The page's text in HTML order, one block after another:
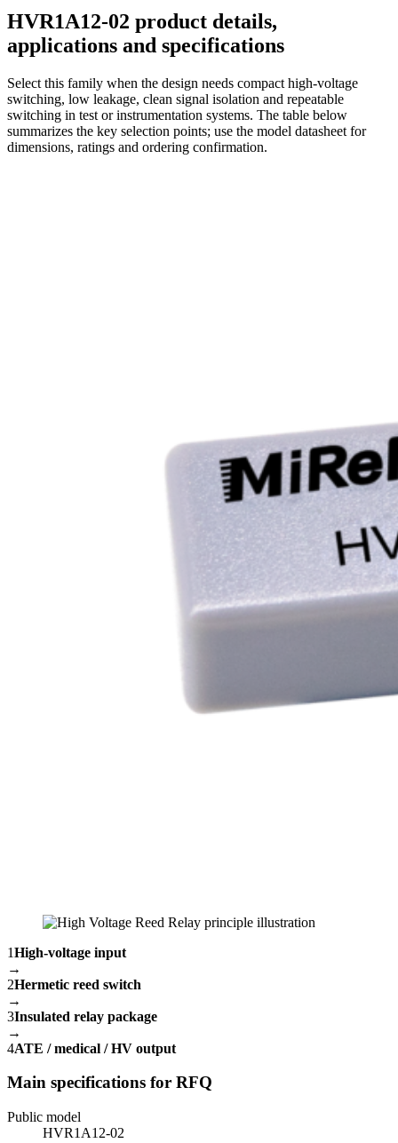
HVR1A12-02 product details,
applications and specifications
Select this family when the design needs compact high-voltage
switching, low leakage, clean signal isolation and repeatable
switching in test or instrumentation systems. The table below
summarizes the key selection points; use the model datasheet for
dimensions, ratings and ordering confirmation.
1High-voltage input
→
2Hermetic reed switch
→
3Insulated relay package
→
4ATE / medical / HV output
Main specifications for RFQ
Public model
HVR1A12-02